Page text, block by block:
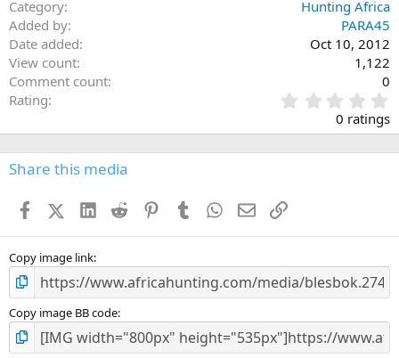
Category
Hunting Africa
Added by
PARA45
Date added
Oct 10, 2012
View count
1,122
Comment count
0
Rating
.
0
s
0 ratings
Share this media
FacebookX (Twitter)
LinkedIn
Reddit PinterestTumblr WhatsApp
EmailLink
Copy image link
Copy image BB code